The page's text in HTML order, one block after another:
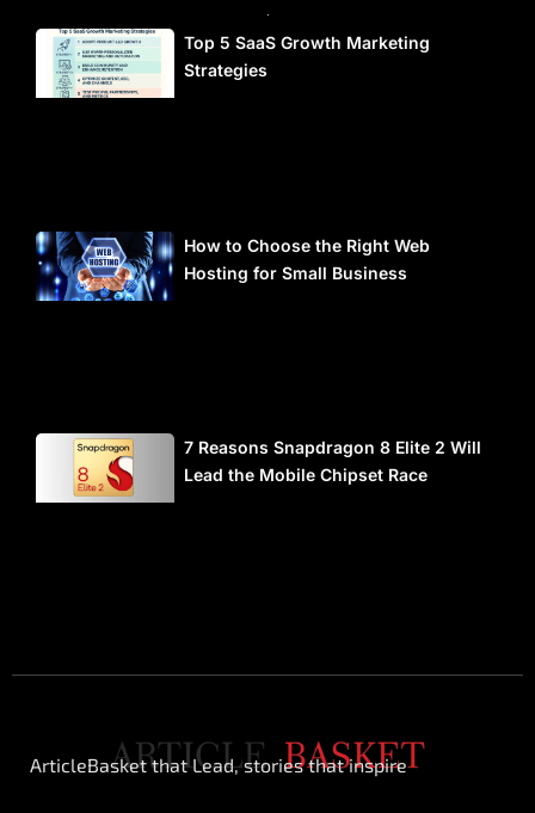
Top 5 SaaS Growth Marketing
Strategies
How to Choose the Right Web
Hosting for Small Business
7 Reasons Snapdragon 8 Elite 2 Will
Lead the Mobile Chipset Race
ArticleBasket that Lead, stories that inspire